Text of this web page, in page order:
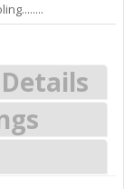
Details